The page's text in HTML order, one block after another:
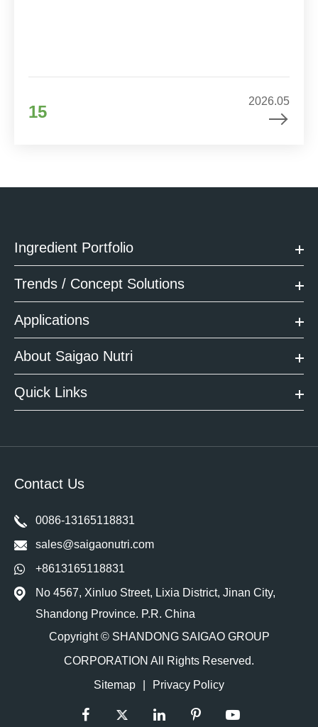
15
2026.05
Ingredient Portfolio
Trends / Concept Solutions
Applications
About Saigao Nutri
Quick Links
Contact Us
0086-13165118831
sales@saigaonutri.com
+8613165118831
No 4567, Xinluo Street, Lixia District, Jinan City,
Shandong Province. P.R. China
Copyright © SHANDONG SAIGAO GROUP
CORPORATION All Rights Reserved.
Sitemap
Privacy Policy